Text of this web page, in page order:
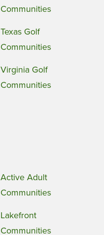
Communities
Texas Golf
Communities
Virginia Golf
Communities
Active Adult
Communities
Lakefront
Communities